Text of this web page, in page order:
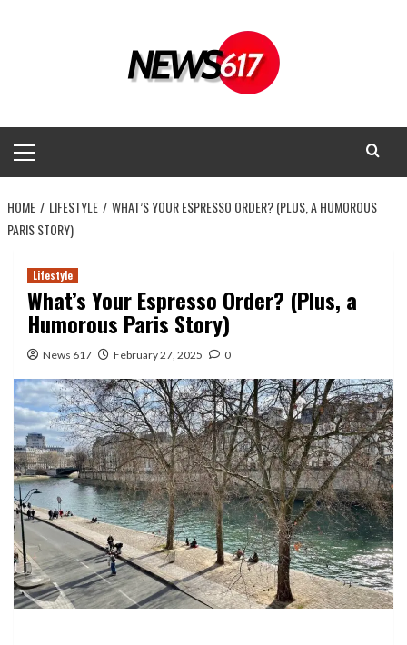
Menu
HOME LIFESTYLE
WHAT’S YOUR ESPRESSO ORDER? (PLUS, A HUMOROUS
PARIS STORY)
Lifestyle
What’s Your Espresso Order? (Plus, a
Humorous Paris Story)
News 617 February 27, 2025 0